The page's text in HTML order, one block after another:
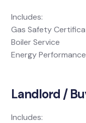
Includes:
Gas Safety
Boiler Service
Energy
Landlord /
Includes: